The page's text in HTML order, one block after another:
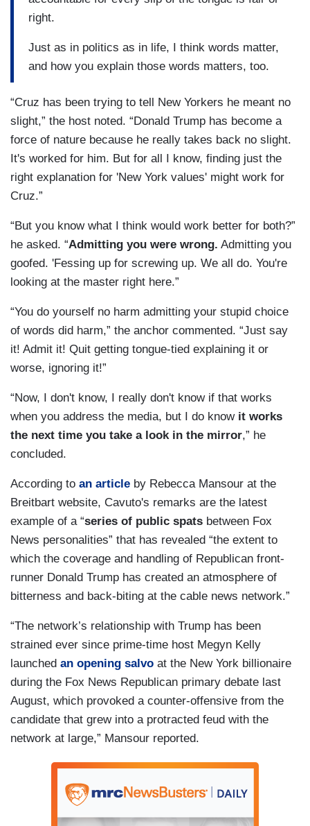
right.
Just as in politics as in life, I think words matter,
and how you explain those words matters, too.
“Cruz has been trying to tell New Yorkers he meant no
slight,” the host noted. “Donald Trump has become a
force of nature because he really takes back no slight.
It's worked for him. But for all I know, finding just the
right explanation for 'New York values' might work for
Cruz.”
“But you know what I think would work better for both?”
he asked. “Admitting you were wrong. Admitting you
goofed. 'Fessing up for screwing up. We all do. You're
looking at the master right here.”
“You do yourself no harm admitting your stupid choice
of words did harm,” the anchor commented. “Just say
it! Admit it! Quit getting tongue-tied explaining it or
worse, ignoring it!”
“Now, I don't know, I really don't know if that works
when you address the media, but I do knowit works
the next time you take a look in the mirror,” he
concluded.
According to an article by Rebecca Mansour at the
Breitbart website, Cavuto's remarks are the latest
example of a “series of public spats between Fox
News personalities” that has revealed “the extent to
which the coverage and handling of Republican front-
runner Donald Trump has created an atmosphere of
bitterness and back-biting at the cable news network.”
“The network’s relationship with Trump has been
strained ever since prime-time host Megyn Kelly
launched an opening salvo at the New York billionaire
during the Fox News Republican primary debate last
August, which provoked a counter-offensive from the
candidate that grew into a protracted feud with the
network at large,” Mansour reported.